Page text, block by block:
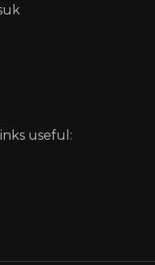
useful: